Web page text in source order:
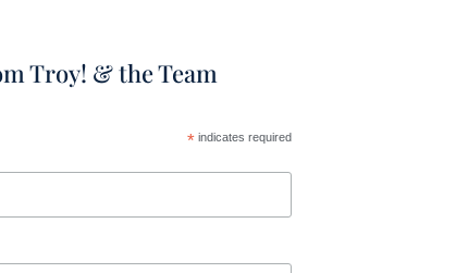
Troy! & the Team
*indicates required